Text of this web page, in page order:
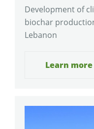
Development of
biochar
Lebanon
Learn more